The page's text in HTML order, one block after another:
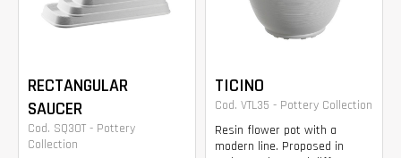
RECTANGULAR
SAUCER
Cod. SQ30T - Pottery
Collection
TICINO
Cod. VTL35 - Pottery Collection
Resin flower pot with a
modern line. Proposed in